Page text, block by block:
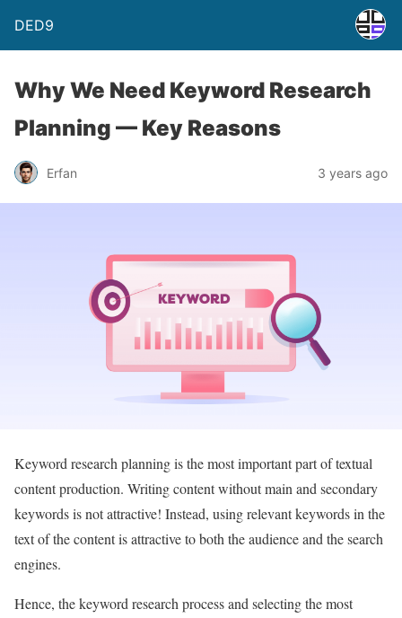
DED9
Why We Need Keyword Research
Planning — Key Reasons
Erfan 3 years ago
Keyword research planning is the most important part of textual
content production. Writing content without main and secondary
keywords is not attractive! Instead, using relevant keywords in the
text of the content is attractive to both the audience and the search
engines.
Hence, the keyword research process and selecting the most